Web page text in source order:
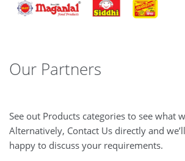
Our Partners
See out Products categories to see what
Alternatively, Contact Us directly and
happy to discuss your requirements.